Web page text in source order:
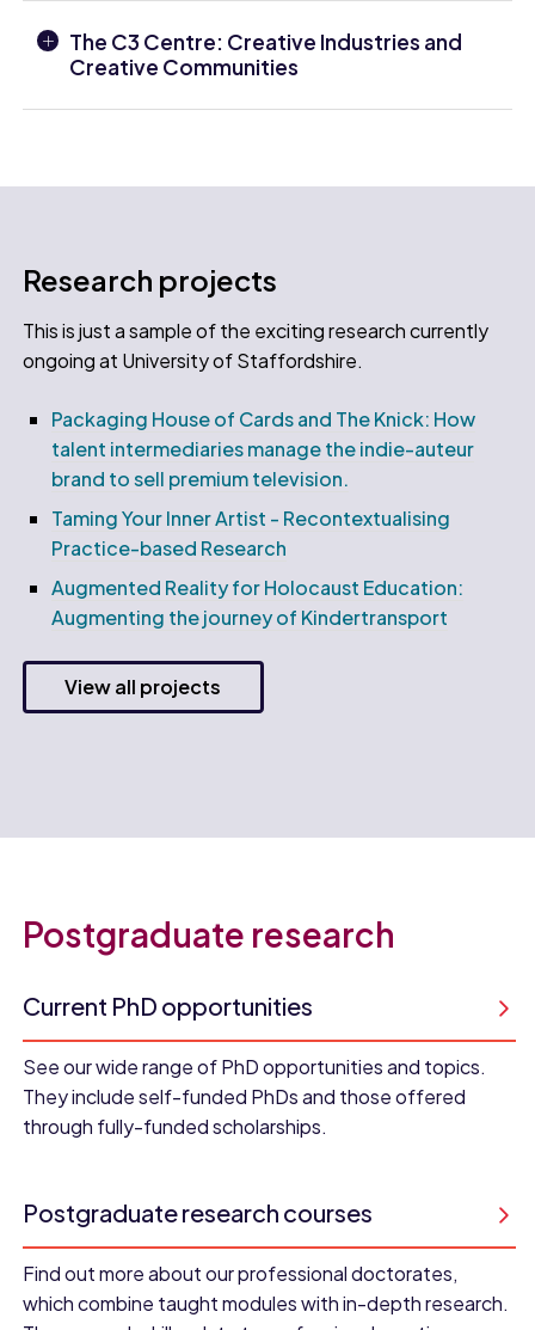
The C3 Centre: Creative Industries and
Creative Communities
Research projects
This is just a sample of the exciting research currently
ongoing at University of Staffordshire.
Packaging House of Cards and The Knick: How
talent intermediaries manage the indie-auteur
brand to sell premium television.
Taming Your Inner Artist - Recontextualising
Practice-based Research
Augmented Reality for Holocaust Education:
Augmenting the journey of Kindertransport
View all projects
Postgraduate research
Current PhD opportunities
See our wide range of PhD opportunities and topics.
They include self-funded PhDs and those offered
through fully-funded scholarships.
Postgraduate research courses
Find out more about our professional doctorates,
which combine taught modules with in-depth research.